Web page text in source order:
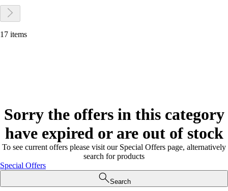
17 items
Sorry the offers in this category
have expired or are out of stock
To see current offers please visit our Special Offers page, alternatively
search for products
Special Offers
Search